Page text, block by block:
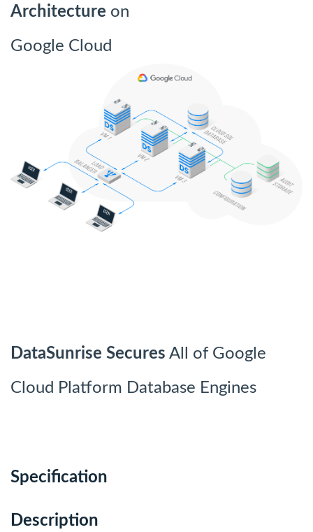
Architecture on
Google Cloud
DataSunrise Secures All of Google
Cloud Platform Database Engines
Specification
Description